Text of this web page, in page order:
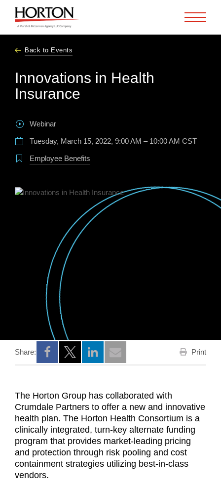
Back to Events
Innovations in Health
Insurance
Webinar
Tuesday, March 15, 2022, 9:00 AM – 10:00 AM CST
Employee Benefits
Share:
Opens a new window
Opens a new window
Opens a new window
Print
The Horton Group has collaborated with
Crumdale Partners to offer a new and innovative
health plan. The Horton Health Consortium is a
clinically integrated, turn-key alternate funding
program that provides market-leading pricing
and protection through risk pooling and cost
containment strategies utilizing best-in-class
vendors.